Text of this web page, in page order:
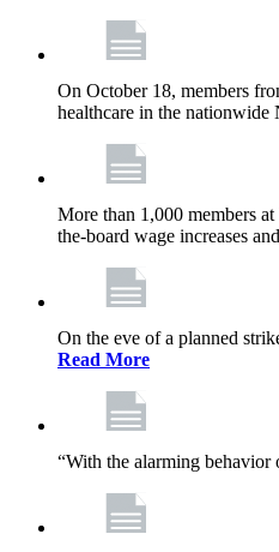
On October 18, members
healthcare in the nationwide
More than 1,000 members
the-board wage increases
On the eve of a planned
Read More
“With the alarming behavior